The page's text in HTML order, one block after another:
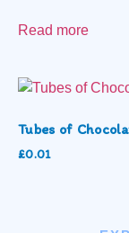
Read more
Tubes of
£0.01